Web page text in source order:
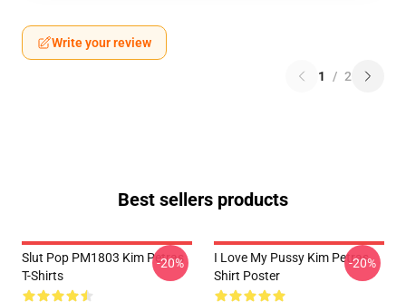
Write your review
1 / 2
Best sellers products
Slut Pop PM1803 Kim Petras
T-Shirts
-20%
I Love My Pussy Kim Petras
Shirt Poster
-20%